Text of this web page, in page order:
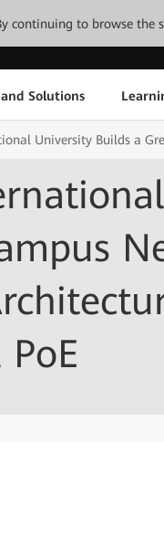
continuing to browse the
Solutions
University Builds a